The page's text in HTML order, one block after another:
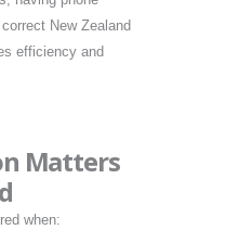
New Zealand
efficiency and
Matters
when: